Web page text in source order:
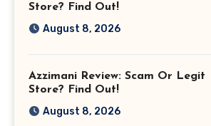
Store? Find Out!
August 8, 2026
Azzimani Review: Scam Or Legit
Store? Find Out!
August 8, 2026